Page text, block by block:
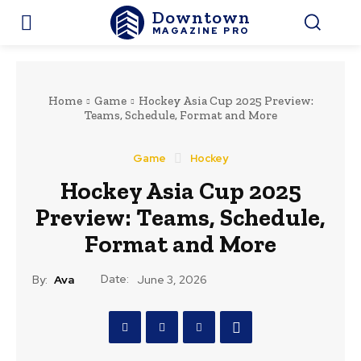
Downtown
MAGAZINE PRO
Home Game
Hockey Asia Cup 2025 Preview:
Teams, Schedule, Format and More
Game Hockey
Hockey Asia Cup 2025
Preview: Teams, Schedule,
Format and More
By: Ava Date: June 3, 2026